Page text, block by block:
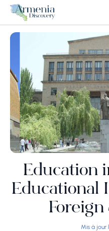
Education
Educational
Mis à jour